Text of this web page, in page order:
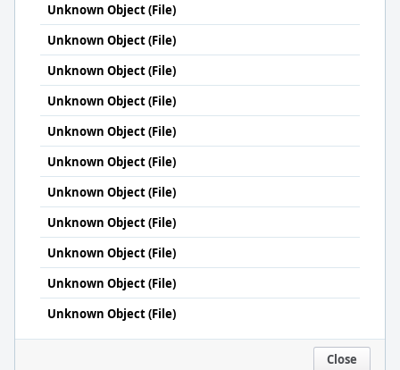
Unknown Object (File)
Unknown Object (File)
Unknown Object (File)
Unknown Object (File)
Unknown Object (File)
Unknown Object (File)
Unknown Object (File)
Unknown Object (File)
Unknown Object (File)
Unknown Object (File)
Unknown Object (File)
Close